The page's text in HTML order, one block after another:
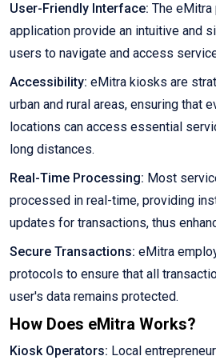
User-Friendly Interface: The eMitra
application provide an intuitive and
users to navigate and access
Accessibility: eMitra kiosks are
urban and rural areas, ensuring that
locations can access essential
long distances.
Real-Time Processing: Most
processed in real-time, providing
updates for transactions, thus
Secure Transactions: eMitra
protocols to ensure that all
user's data remains protected.
How Does eMitra Works?
Kiosk Operators: Local